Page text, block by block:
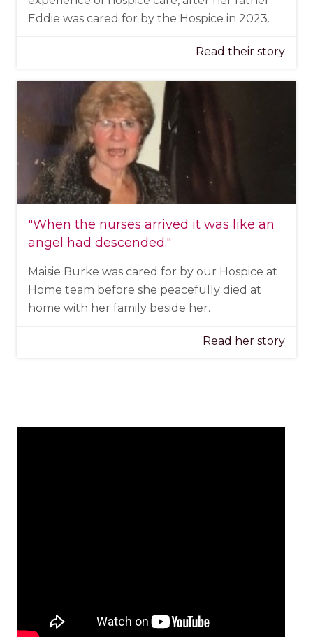
Eddie was cared for by the Hospice in 2023.
Read their story
"When the nurses arrived it was like an
angel had descended."
Maisie Burke was cared for by our Hospice at
Home team before she peacefully died at
home with her family beside her.
Read her story